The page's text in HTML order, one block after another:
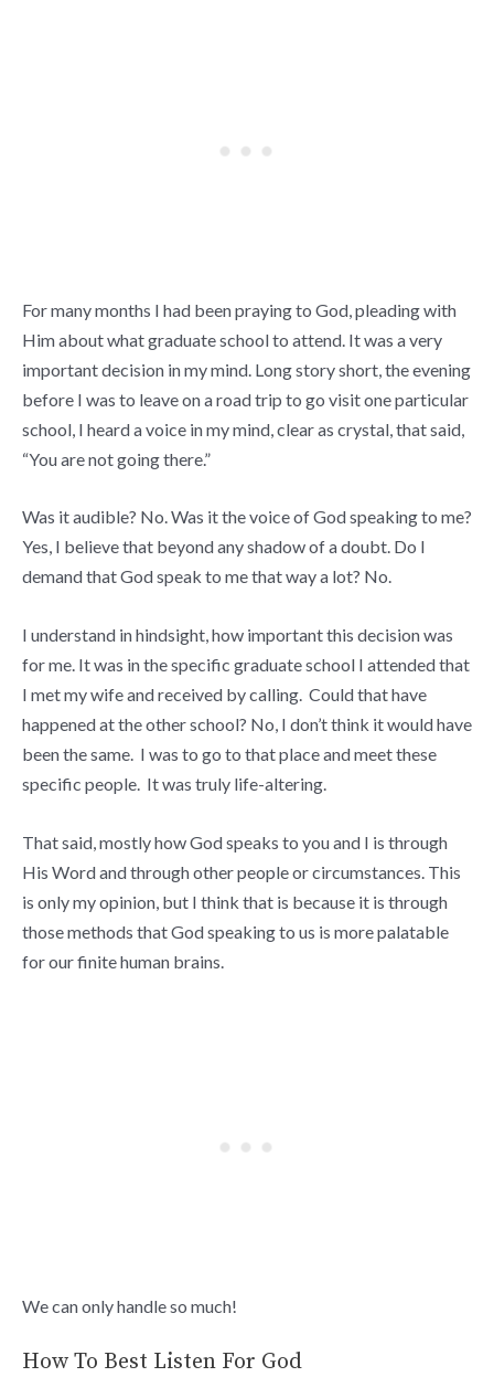
For many months I had been praying to God, pleading with
Him about what graduate school to attend. It was a very
important decision in my mind. Long story short, the evening
before I was to leave on a road trip to go visit one particular
school, I heard a voice in my mind, clear as crystal, that said,
“You are not going there.”
Was it audible? No. Was it the voice of God speaking to me?
Yes, I believe that beyond any shadow of a doubt. Do I
demand that God speak to me that way a lot? No.
I understand in hindsight, how important this decision was
for me. It was in the specific graduate school I attended that
I met my wife and received by calling. Could that have
happened at the other school? No, I don’t think it would have
been the same. I was to go to that place and meet these
specific people. It was truly life-altering.
That said, mostly how God speaks to you and I is through
His Word and through other people or circumstances. This
is only my opinion, but I think that is because it is through
those methods that God speaking to us is more palatable
for our finite human brains.
We can only handle so much!
How To Best Listen For God